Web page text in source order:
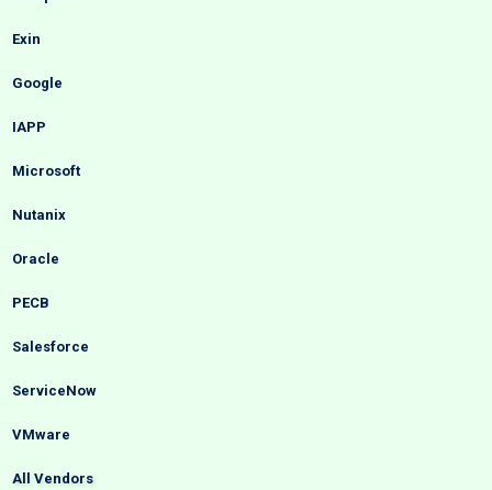
Exin
Google
IAPP
Microsoft
Nutanix
Oracle
PECB
Salesforce
ServiceNow
VMware
All Vendors